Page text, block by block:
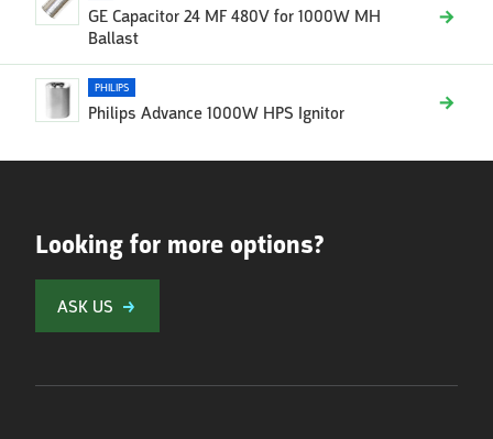
GE Capacitor 24 MF 480V for 1000W MH
Ballast
PHILIPS
Philips Advance 1000W HPS Ignitor
Looking for more options?
ASK US